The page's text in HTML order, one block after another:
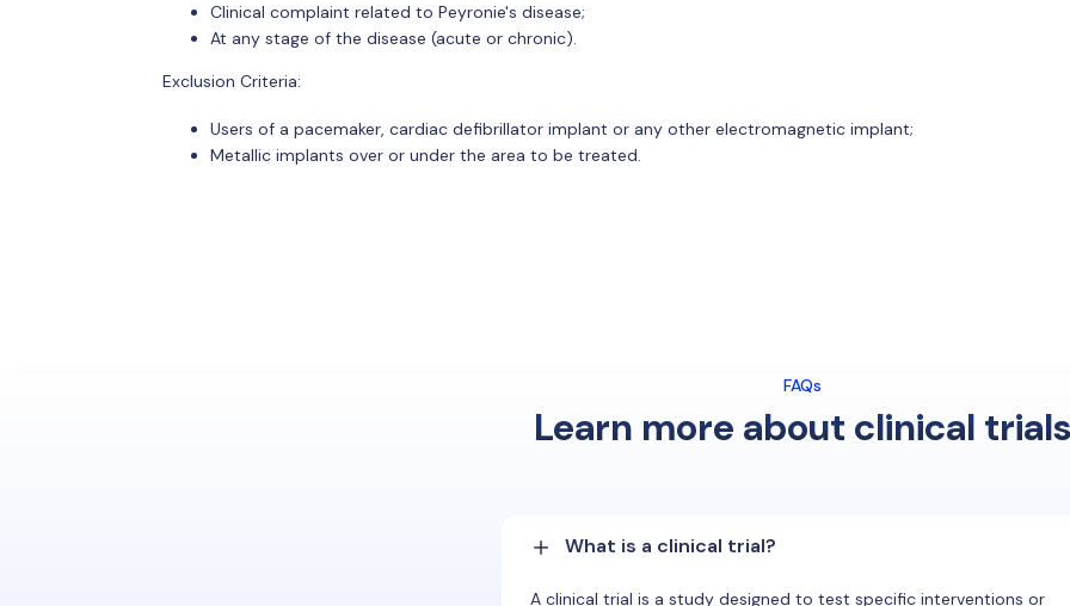
Clinical complaint related to Peyronie's disease;
At any stage of the disease (acute or chronic).
Exclusion Criteria:
Users of a pacemaker, cardiac defibrillator implant or any other electromagnetic implant;
Metallic implants over or under the area to be treated.
FAQs
Learn more about clinical trials
What is a clinical trial?
A clinical trial is a study designed to test specific interventions or